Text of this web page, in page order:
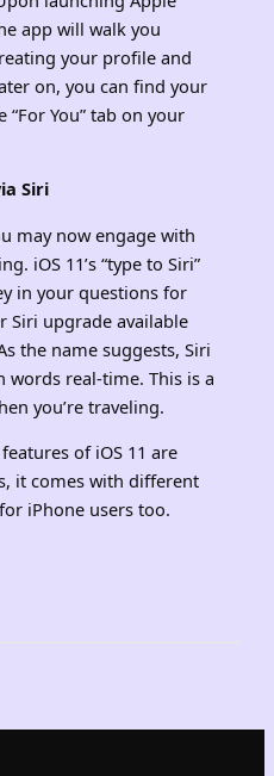
app will walk you
your profile and
on, you can find your
You” tab on your
Siri
may now engage with
iOS 11’s “type to Siri”
in your questions for
Siri upgrade available
the name suggests, Siri
real-time. This is a
you’re traveling.
of iOS 11 are
it comes with different
iPhone users too.